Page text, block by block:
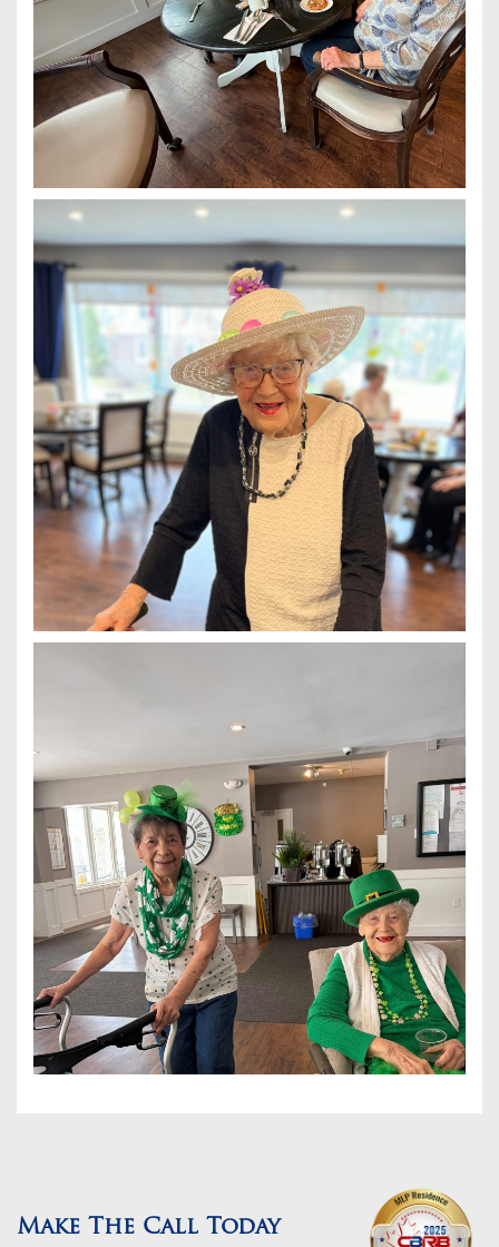
Make The Call Today